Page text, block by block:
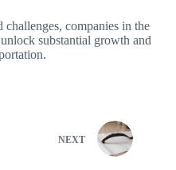
challenges, companies in the
substantial growth and
NEXT